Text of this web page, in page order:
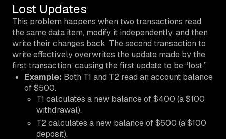
Lost Updates
This problem happens when two transactions read
the same data item, modify it independently, and then
write their changes back. The second transaction to
write effectively overwrites the update made by the
first transaction, causing the first update to be “lost.”
Example: Both T1 and T2 read an account balance
of $500.
T1 calculates a new balance of $400 (a $100
withdrawal).
T2 calculates a new balance of $600 (a $100
deposit).